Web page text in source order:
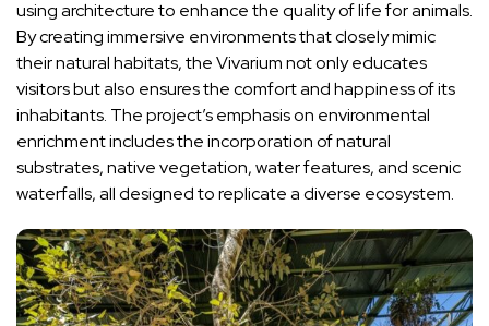
using architecture to enhance the quality of life for animals.
By creating immersive environments that closely mimic
their natural habitats, the Vivarium not only educates
visitors but also ensures the comfort and happiness of its
inhabitants. The project’s emphasis on environmental
enrichment includes the incorporation of natural
substrates, native vegetation, water features, and scenic
waterfalls, all designed to replicate a diverse ecosystem.